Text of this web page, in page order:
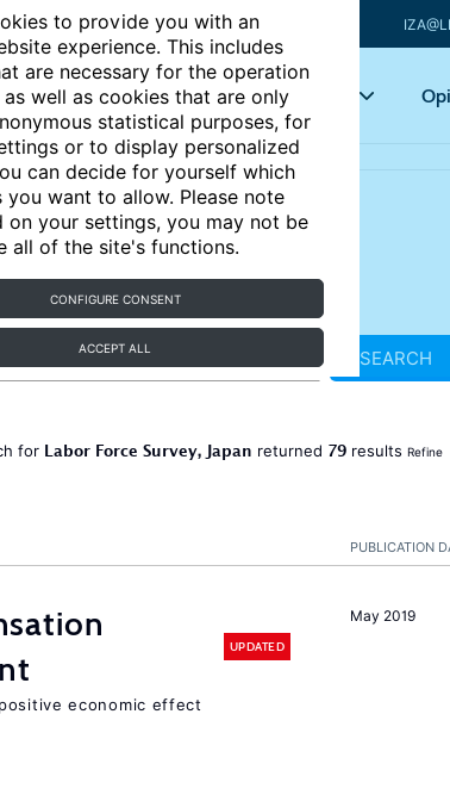
to provide you with an
experience. This includes
are necessary for the operation
well as cookies that are only
statistical purposes, for
or to display personalized
can decide for yourself which
you want to allow. Please note
on your settings, you may not be
all of the site's functions.
CONFIGURE CONSENT
ACCEPT ALL
Articles Key topics
SEARCH
for Labor Force Survey, Japan returned 79 results Refine
PUBLICATION
May 2019
UPDATED
economic effect